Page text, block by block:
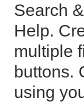
Search
Help.
multiple
buttons.
using